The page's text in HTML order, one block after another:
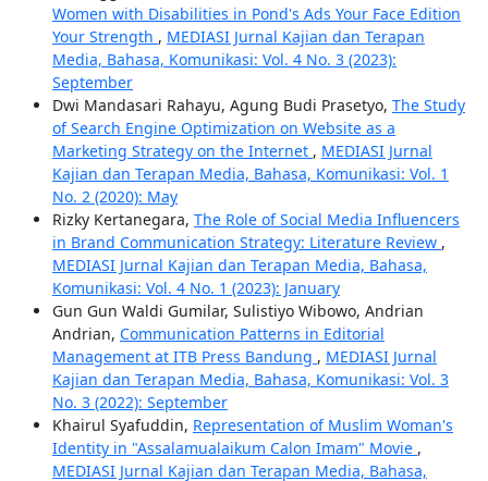
Women with Disabilities in Pond's Ads Your Face Edition
Your Strength , MEDIASI Jurnal Kajian dan Terapan
Media, Bahasa, Komunikasi: Vol. 4 No. 3 (2023):
September
Dwi Mandasari Rahayu, Agung Budi Prasetyo, The Study
of Search Engine Optimization on Website as a
Marketing Strategy on the Internet , MEDIASI Jurnal
Kajian dan Terapan Media, Bahasa, Komunikasi: Vol. 1
No. 2 (2020): May
Rizky Kertanegara, The Role of Social Media Influencers
in Brand Communication Strategy: Literature Review ,
MEDIASI Jurnal Kajian dan Terapan Media, Bahasa,
Komunikasi: Vol. 4 No. 1 (2023): January
Gun Gun Waldi Gumilar, Sulistiyo Wibowo, Andrian
Andrian, Communication Patterns in Editorial
Management at ITB Press Bandung , MEDIASI Jurnal
Kajian dan Terapan Media, Bahasa, Komunikasi: Vol. 3
No. 3 (2022): September
Khairul Syafuddin, Representation of Muslim Woman's
Identity in "Assalamualaikum Calon Imam" Movie ,
MEDIASI Jurnal Kajian dan Terapan Media, Bahasa,